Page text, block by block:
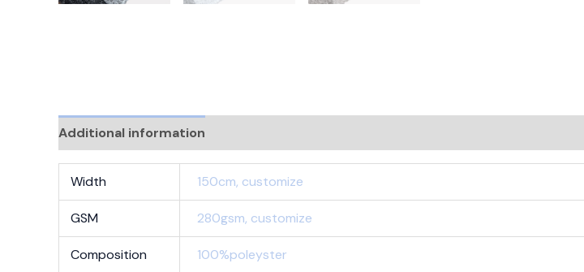
Additional information
Width 150cm, customize
GSM 280gsm, customize
Composition 100%poleyster